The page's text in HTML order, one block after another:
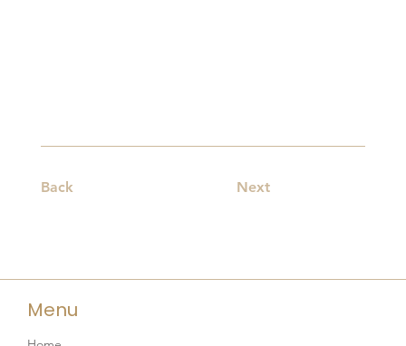
Back Next
Menu